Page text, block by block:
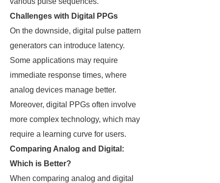
Challenges with Digital PPGs
On the downside, digital pulse pattern
generators can introduce latency.
Some applications may require
immediate response times, where
analog devices manage better.
Moreover, digital PPGs often involve
more complex technology, which may
require a learning curve for users.
Comparing Analog and Digital:
Which is Better?
When comparing analog and digital